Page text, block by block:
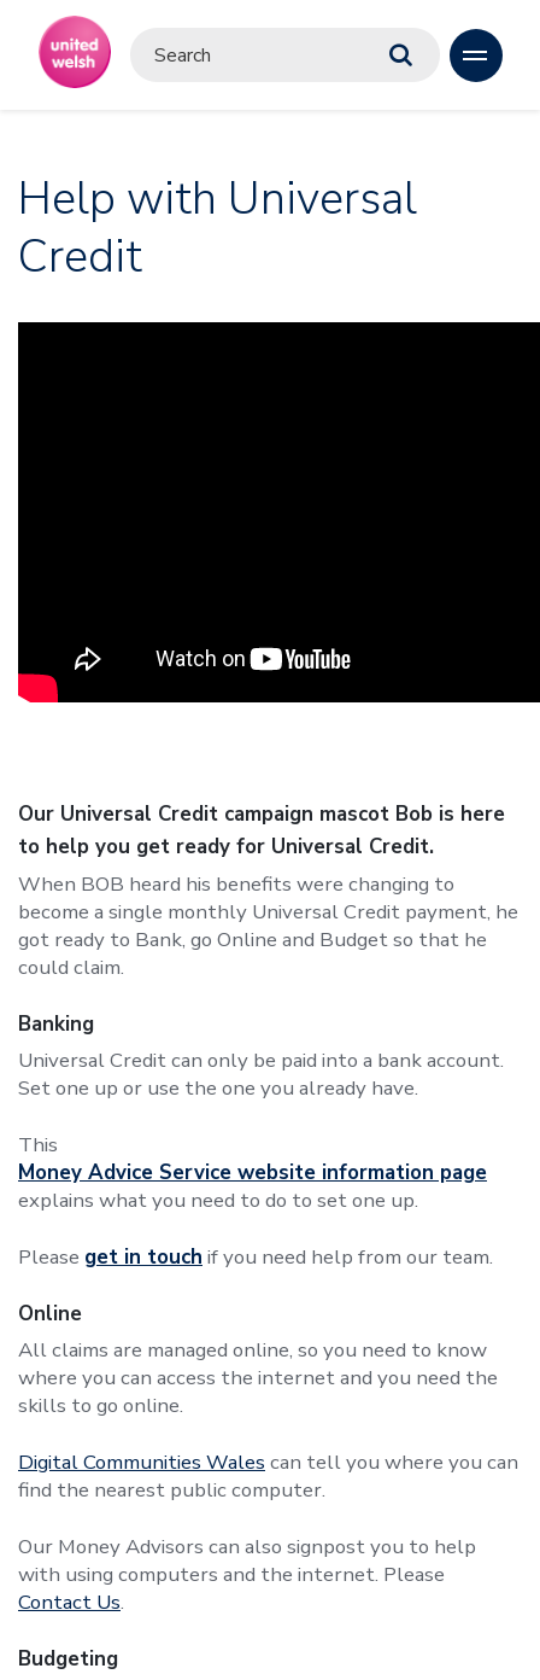
Help with Universal
Credit
Our Universal Credit campaign mascot Bob is here
to help you get ready for Universal Credit.
When BOB heard his benefits were changing to
become a single monthly Universal Credit payment, he
got ready to Bank, go Online and Budget so that he
could claim.
Banking
Universal Credit can only be paid into a bank account.
Set one up or use the one you already have.
This
Money Advice Service website information page
explains what you need to do to set one up.
Please get in touch if you need help from our team.
Online
All claims are managed online, so you need to know
where you can access the internet and you need the
skills to go online.
Digital Communities Wales can tell you where you can
find the nearest public computer.
Our Money Advisors can also signpost you to help
with using computers and the internet. Please
Contact Us.
Budgeting